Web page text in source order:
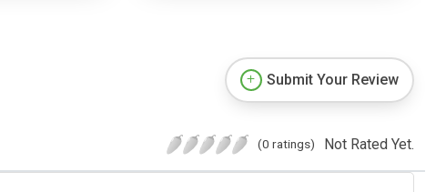
Submit Your Review
(0 ratings) Not Rated Yet.